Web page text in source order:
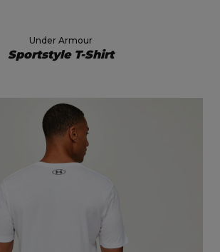
Under Armour
Sportstyle T-Shirt